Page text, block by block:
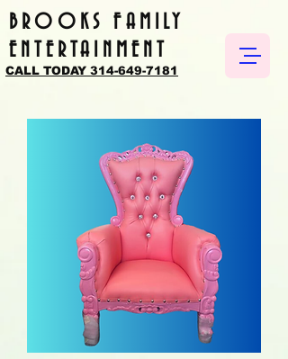
BROOKS FAMILY
ENTERTAINMENT
CALL TODAY 314-649-7181